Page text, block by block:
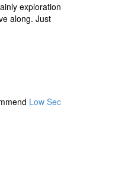
exploration
along. Just
Low Sec